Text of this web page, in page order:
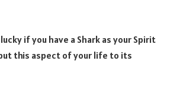
if you have a Shark as your Spirit
this aspect of your life to its